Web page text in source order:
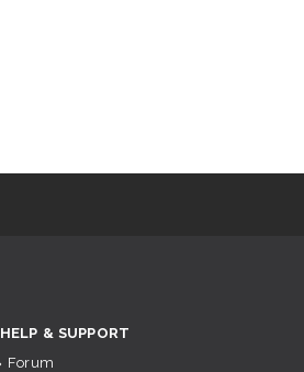
HELP & SUPPORT
Forum